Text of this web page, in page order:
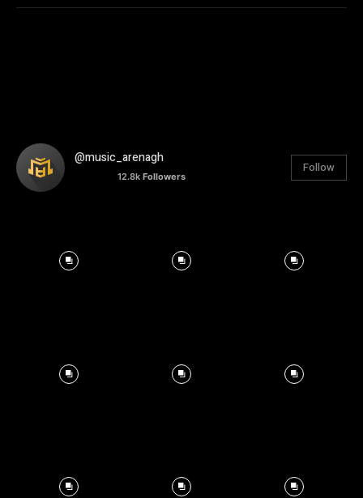
@music_arenagh
12.8k Followers
Follow